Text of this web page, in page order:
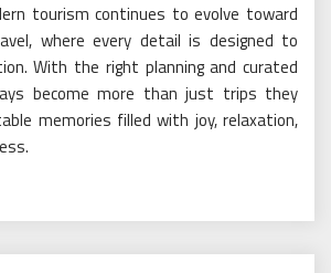
tourism continues to evolve toward
where every detail is designed to
With the right planning and curated
become more than just trips they
memories filled with joy, relaxation,